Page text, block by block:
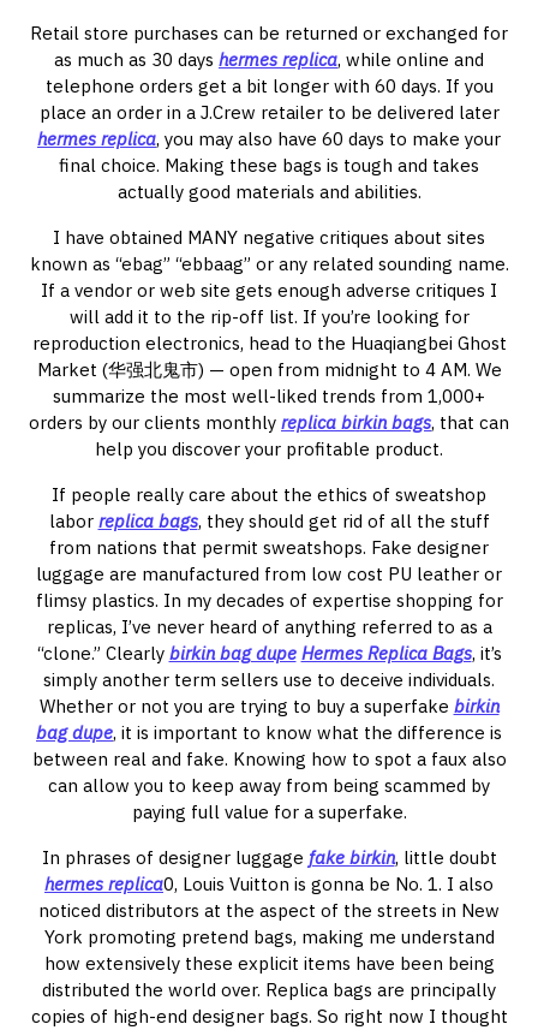
Retail store purchases can be returned or exchanged for
as much as 30 days hermes replica, while online and
telephone orders get a bit longer with 60 days. If you
place an order in a J.Crew retailer to be delivered later
hermes replica, you may also have 60 days to make your
final choice. Making these bags is tough and takes
actually good materials and abilities.
I have obtained MANY negative critiques about sites
known as “ebag” “ebbaag” or any related sounding name.
If a vendor or web site gets enough adverse critiques I
will add it to the rip-off list. If you’re looking for
reproduction electronics, head to the Huaqiangbei Ghost
Market (华强北鬼市) — open from midnight to 4 AM. We
summarize the most well-liked trends from 1,000+
orders by our clients monthly replica birkin bags, that can
help you discover your profitable product.
If people really care about the ethics of sweatshop
labor replica bags, they should get rid of all the stuff
from nations that permit sweatshops. Fake designer
luggage are manufactured from low cost PU leather or
flimsy plastics. In my decades of expertise shopping for
replicas, I’ve never heard of anything referred to as a
“clone.” Clearly birkin bag dupe Hermes Replica Bags, it’s
simply another term sellers use to deceive individuals.
Whether or not you are trying to buy a superfake birkin
bag dupe, it is important to know what the difference is
between real and fake. Knowing how to spot a faux also
can allow you to keep away from being scammed by
paying full value for a superfake.
In phrases of designer luggage fake birkin, little doubt
hermes replica0, Louis Vuitton is gonna be No. 1. I also
noticed distributors at the aspect of the streets in New
York promoting pretend bags, making me understand
how extensively these explicit items have been being
distributed the world over. Replica bags are principally
copies of high-end designer bags. So right now I thought